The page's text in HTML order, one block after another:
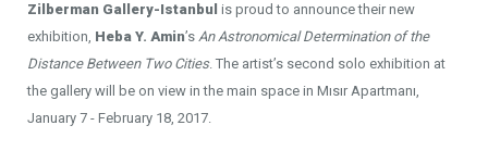
Zilberman Gallery-Istanbul is proud to announce their new
exhibition, Heba Y. Amin’s An Astronomical Determination of the
Distance Between Two Cities. The artist’s second solo exhibition at
the gallery will be on view in the main space in Mısır Apartmanı,
January 7 - February 18, 2017.